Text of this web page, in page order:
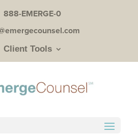
888-EMERGE-0
Client Tools